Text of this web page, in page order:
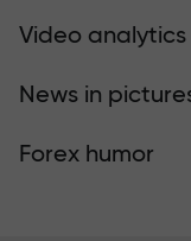
Video analytics
News in
Forex humor